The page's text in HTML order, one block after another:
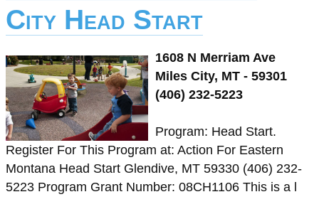
City Head Start
1608 N Merriam Ave
Miles City, MT - 59301
(406) 232-5223
Program: Head Start.
Register For This Program at: Action For Eastern
Montana Head Start Glendive, MT 59330 (406) 232-
5223 Program Grant Number: 08CH1106 This is a l